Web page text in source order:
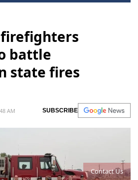
Contact Us
firefighters
battle
state fires
AM SUBSCRIBE